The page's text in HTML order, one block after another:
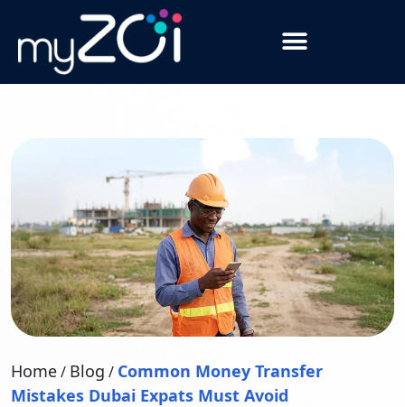
Home/ Blog / Common Money Transfer
Mistakes Dubai Expats Must Avoid